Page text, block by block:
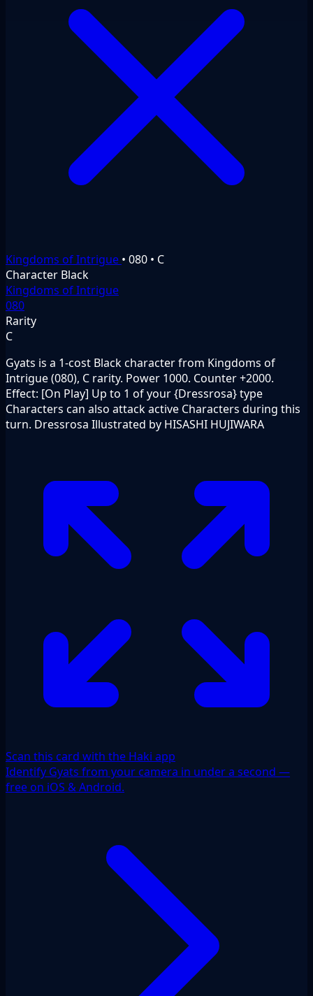
Kingdoms of Intrigue • 080 • C
Character Black
Kingdoms of Intrigue
080
Rarity
C
Gyats is a 1-cost Black character from Kingdoms of
Intrigue (080), C rarity. Power 1000. Counter +2000.
Effect: [On Play] Up to 1 of your {Dressrosa} type
Characters can also attack active Characters during this
turn. Dressrosa Illustrated by HISASHI HUJIWARA
Scan this card with the Haki app
Identify Gyats from your camera in under a second —
free on iOS & Android.